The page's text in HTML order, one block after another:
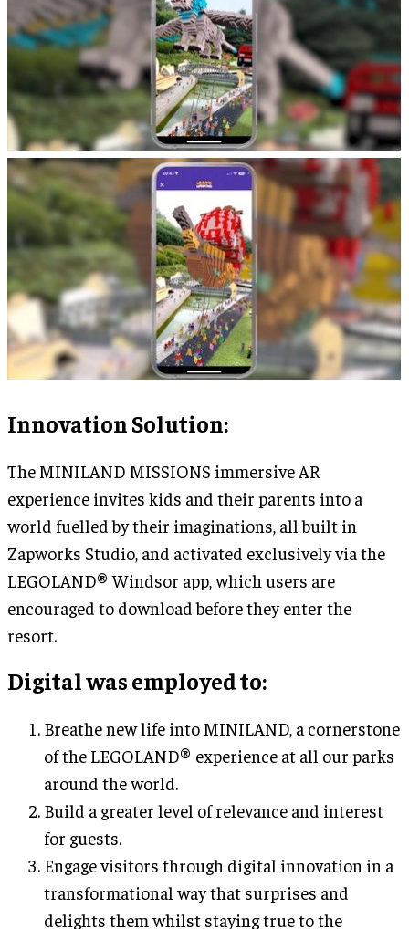
Innovation Solution:
The MINILAND MISSIONS immersive AR
experience invites kids and their parents into a
world fuelled by their imaginations, all built in
Zapworks Studio, and activated exclusively via the
LEGOLAND® Windsor app, which users are
encouraged to download before they enter the
resort.
Digital was employed to:
Breathe new life into MINILAND, a cornerstone
of the LEGOLAND® experience at all our parks
around the world.
Build a greater level of relevance and interest
for guests.
Engage visitors through digital innovation in a
transformational way that surprises and
delights them whilst staying true to the